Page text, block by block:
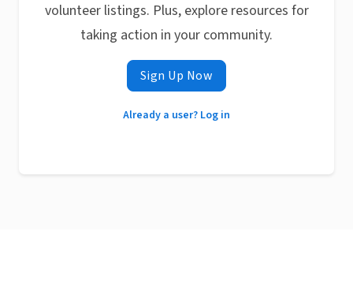
volunteer listings. Plus, explore resources for
taking action in your community.
Sign Up Now
Already a user? Log in